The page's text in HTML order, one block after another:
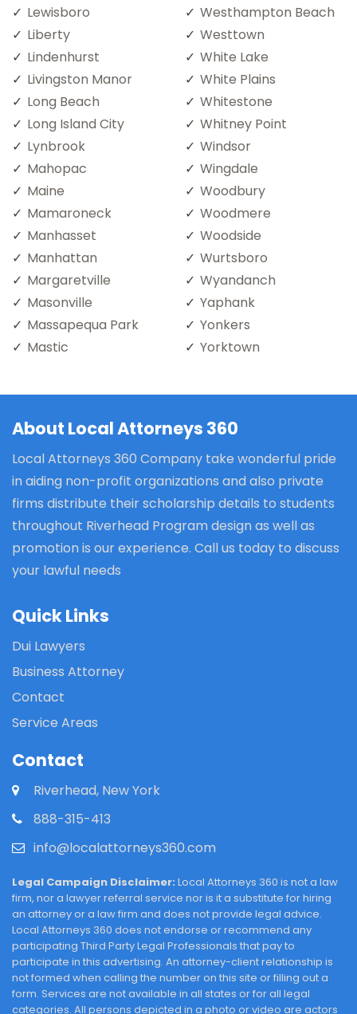
Lewisboro
Liberty
Lindenhurst
Livingston Manor
Long Beach
Long Island City
Lynbrook
Mahopac
Maine
Mamaroneck
Manhasset
Manhattan
Margaretville
Masonville
Massapequa Park
Mastic
Westhampton Beach
Westtown
White Lake
White Plains
Whitestone
Whitney Point
Windsor
Wingdale
Woodbury
Woodmere
Woodside
Wurtsboro
Wyandanch
Yaphank
Yonkers
Yorktown
About Local Attorneys 360
Local Attorneys 360 Company take wonderful pride
in aiding non-profit organizations and also private
firms distribute their scholarship details to students
throughout Riverhead Program design as well as
promotion is our experience. Call us today to discuss
your lawful needs
Quick Links
Dui Lawyers
Business Attorney
Contact
Service Areas
Contact
Riverhead, New York
888-315-413
info@localattorneys360.com
Legal Campaign Disclaimer: Local Attorneys 360 is not a law
firm, nor a lawyer referral service nor is it a substitute for hiring
an attorney or a law firm and does not provide legal advice.
Local Attorneys 360 does not endorse or recommend any
participating Third Party Legal Professionals that pay to
participate in this advertising. An attorney-client relationship is
not formed when calling the number on this site or filling out a
form. Services are not available in all states or for all legal
categories. All persons depicted in a photo or video are actors